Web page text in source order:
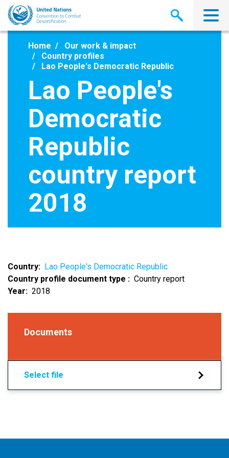
Skip
main
Home
Our work & impact
Country profiles
Lao People's Democratic Republic
Lao People's
Democratic
Republic
country report
2018
Country
Lao People's Democratic Republic
Country profile document type
Country report
Year
2018
Documents
Select file